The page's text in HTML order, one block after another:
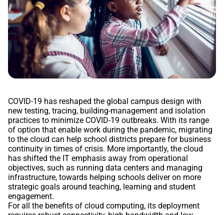
COVID-19 has reshaped the global campus design with
new testing, tracing, building-management and isolation
practices to minimize COVID-19 outbreaks. With its range
of option that enable work during the pandemic, migrating
to the cloud can help school districts prepare for business
continuity in times of crisis. More importantly, the cloud
has shifted the IT emphasis away from operational
objectives, such as running data centers and managing
infrastructure, towards helping schools deliver on more
strategic goals around teaching, learning and student
engagement.
For all the benefits of cloud computing, its deployment